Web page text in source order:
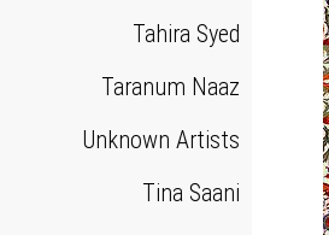
Tahira Syed
Taranum Naaz
Unknown Artists
Tina Saani